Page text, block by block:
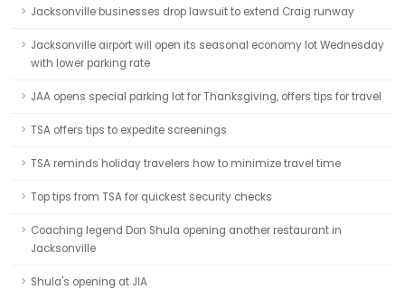
Jacksonville businesses drop lawsuit to extend Craig runway
Jacksonville airport will open its seasonal economy lot Wednesday
with lower parking rate
JAA opens special parking lot for Thanksgiving, offers tips for travel
TSA offers tips to expedite screenings
TSA reminds holiday travelers how to minimize travel time
Top tips from TSA for quickest security checks
Coaching legend Don Shula opening another restaurant in
Jacksonville
Shula's opening at JIA